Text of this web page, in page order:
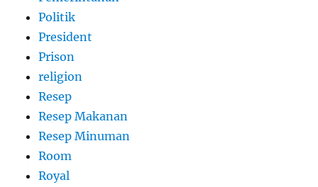
Politik
President
Prison
religion
Resep
Resep Makanan
Resep Minuman
Room
Royal